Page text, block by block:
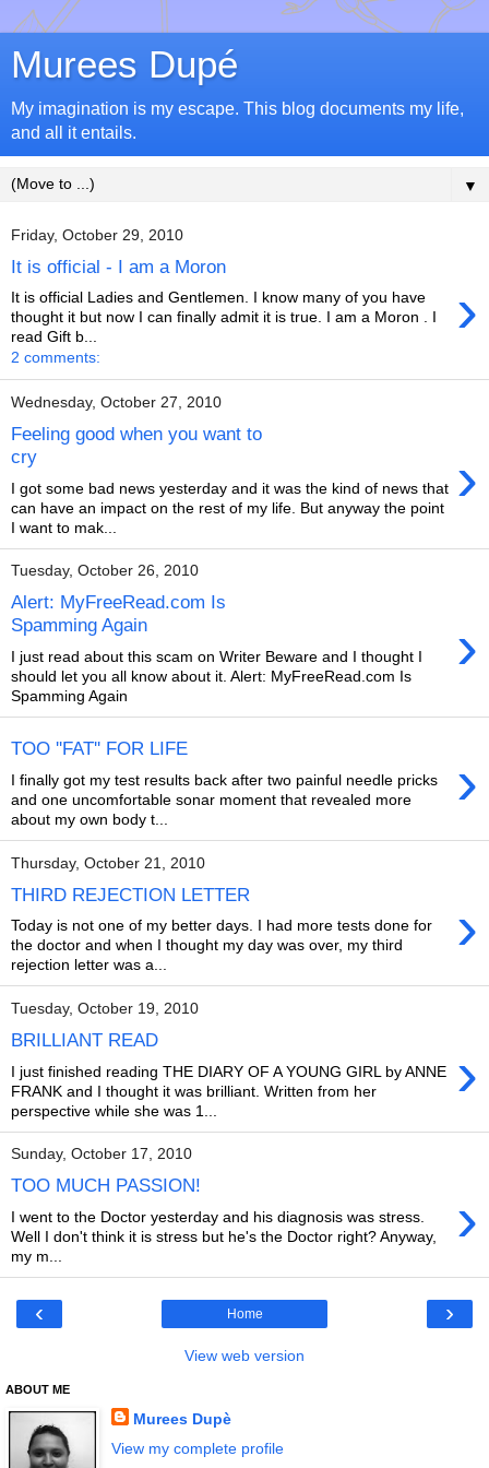
Murees Dupé
My imagination is my escape. This blog documents my life,
and all it entails.
▼
Friday, October 29, 2010
It is official - I am a Moron
›
It is official Ladies and Gentlemen. I know many of you have
thought it but now I can finally admit it is true. I am a Moron . I
read Gift b...
2 comments:
Wednesday, October 27, 2010
Feeling good when you want to
cry
›
I got some bad news yesterday and it was the kind of news that
can have an impact on the rest of my life. But anyway the point
I want to mak...
Tuesday, October 26, 2010
Alert: MyFreeRead.com Is
Spamming Again
›
I just read about this scam on Writer Beware and I thought I
should let you all know about it. Alert: MyFreeRead.com Is
Spamming Again
TOO ''FAT'' FOR LIFE ›
I finally got my test results back after two painful needle pricks
and one uncomfortable sonar moment that revealed more
about my own body t...
Thursday, October 21, 2010
THIRD REJECTION LETTER ›
Today is not one of my better days. I had more tests done for
the doctor and when I thought my day was over, my third
rejection letter was a...
Tuesday, October 19, 2010
BRILLIANT READ ›
I just finished reading THE DIARY OF A YOUNG GIRL by ANNE
FRANK and I thought it was brilliant. Written from her
perspective while she was 1...
Sunday, October 17, 2010
TOO MUCH PASSION! ›
I went to the Doctor yesterday and his diagnosis was stress.
Well I don't think it is stress but he's the Doctor right? Anyway,
my m...
‹ ›
Home
View web version
ABOUT ME
Murees Dupè
View my complete profile